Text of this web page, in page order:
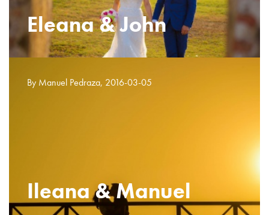
Eleana & John
By Manuel Pedraza, 2016-03-05
Ileana & Manuel